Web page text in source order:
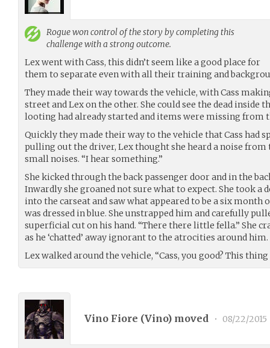
Roguewon control of the story by completing this
challenge with a strong outcome.
Lex went with Cass, this didn’t seem like a good place for
them to separate even with all their training and
They made their way towards the vehicle, with Cass
street and Lex on the other. She could see the dead inside
looting had already started and items were missing from
Quickly they made their way to the vehicle that Cass had
pulling out the driver, Lex thought she heard a noise from
small noises. “I hear something.”
She kicked through the back passenger door and in the
Inwardly she groaned not sure what to expect. She took a
into the carseat and saw what appeared to be a six month
was dressed in blue. She unstrapped him and carefully
superficial cut on his hand. “There there little fella.” She
as he ‘chatted’ away ignorant to the atrocities around him.
Lex walked around the vehicle, “Cass, you good? This
Vino Fiore (Vino) moved • 08/22/2015